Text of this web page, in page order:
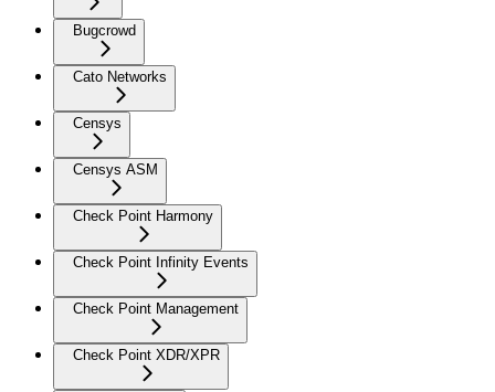
Bugcrowd
Cato Networks
Censys
Censys ASM
Check Point Harmony
Check Point Infinity Events
Check Point Management
Check Point XDR/XPR